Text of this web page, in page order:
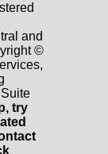
and
©
try